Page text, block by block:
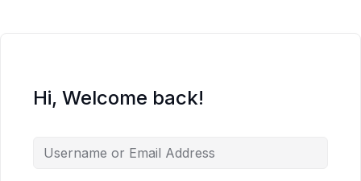
Hi, Welcome back!